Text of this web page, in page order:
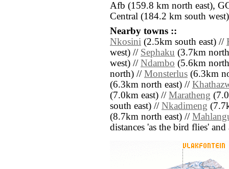
Afb (159.8 km north east),
Central (184.2 km south
Nearby towns ::
Nkosini (2.5km south east) //
west) // Sephaku (3.7km
west) // Ndambo (5.6km
north) // Monsterlus (6.3km
(6.3km north east) //
(7.0km east) // Maratheng
south east) // Nkadimeng
(8.7km north east) //
distances 'as the bird flies'